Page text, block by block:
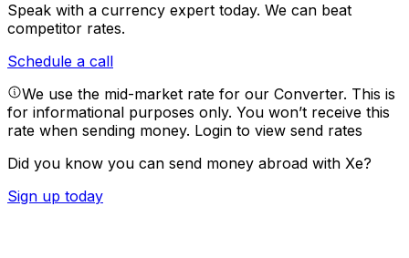
Speak with a currency expert today. We can beat
competitor rates.
Schedule a call
We use the mid-market rate for our Converter. This is
for informational purposes only. You won’t receive this
rate when sending money. Login to view send rates
Did you know you can send money abroad with Xe?
Sign up today